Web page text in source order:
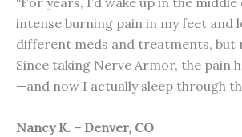
intense burning pain in my feet and
different meds and treatments, but
Since taking Nerve Armor, the pain
—and now I actually sleep through
Nancy K. – Denver, CO